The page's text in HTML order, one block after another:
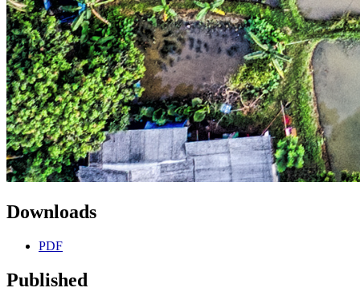
Downloads
PDF
Published